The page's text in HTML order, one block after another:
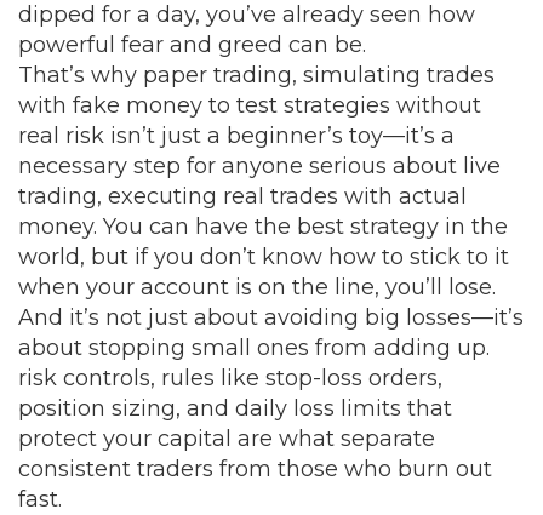
dipped for a day, you’ve already seen how
powerful fear and greed can be.
That’s why paper trading, simulating trades
with fake money to test strategies without
real risk isn’t just a beginner’s toy—it’s a
necessary step for anyone serious about live
trading, executing real trades with actual
money. You can have the best strategy in the
world, but if you don’t know how to stick to it
when your account is on the line, you’ll lose.
And it’s not just about avoiding big losses—it’s
about stopping small ones from adding up.
risk controls, rules like stop-loss orders,
position sizing, and daily loss limits that
protect your capital are what separate
consistent traders from those who burn out
fast.